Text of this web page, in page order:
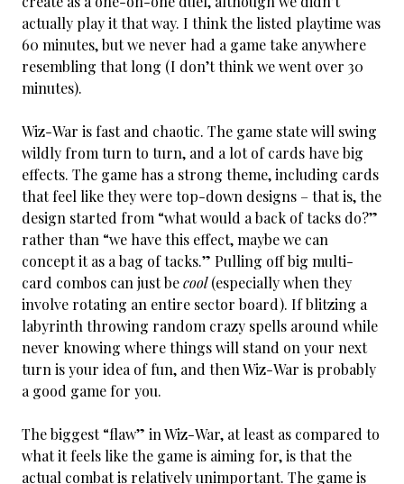
actually play it that way. I think the listed playtime was
60 minutes, but we never had a game take anywhere
resembling that long (I don’t think we went over 30
minutes).
Wiz-War is fast and chaotic. The game state will swing
wildly from turn to turn, and a lot of cards have big
effects. The game has a strong theme, including cards
that feel like they were top-down designs – that is, the
design started from “what would a back of tacks do?”
rather than “we have this effect, maybe we can
concept it as a bag of tacks.” Pulling off big multi-
card combos can just becool(especially when they
involve rotating an entire sector board). If blitzing a
labyrinth throwing random crazy spells around while
never knowing where things will stand on your next
turn is your idea of fun, and then Wiz-War is probably
a good game for you.
The biggest “flaw” in Wiz-War, at least as compared to
what it feels like the game is aiming for, is that the
actual combat is relatively unimportant. The game is